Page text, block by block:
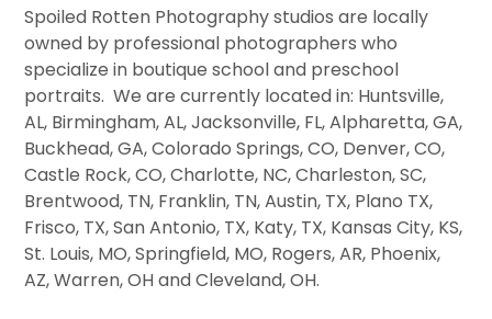
Spoiled Rotten Photography studios are locally
owned by professional photographers who
specialize in boutique school and preschool
portraits. We are currently located in: Huntsville,
AL, Birmingham, AL, Jacksonville, FL, Alpharetta, GA,
Buckhead, GA, Colorado Springs, CO, Denver, CO,
Castle Rock, CO, Charlotte, NC, Charleston, SC,
Brentwood, TN, Franklin, TN, Austin, TX, Plano TX,
Frisco, TX, San Antonio, TX, Katy, TX, Kansas City, KS,
St. Louis, MO, Springfield, MO, Rogers, AR, Phoenix,
AZ, Warren, OH and Cleveland, OH.